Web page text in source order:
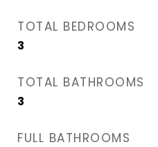
TOTAL BEDROOMS
3
TOTAL BATHROOMS
3
FULL BATHROOMS